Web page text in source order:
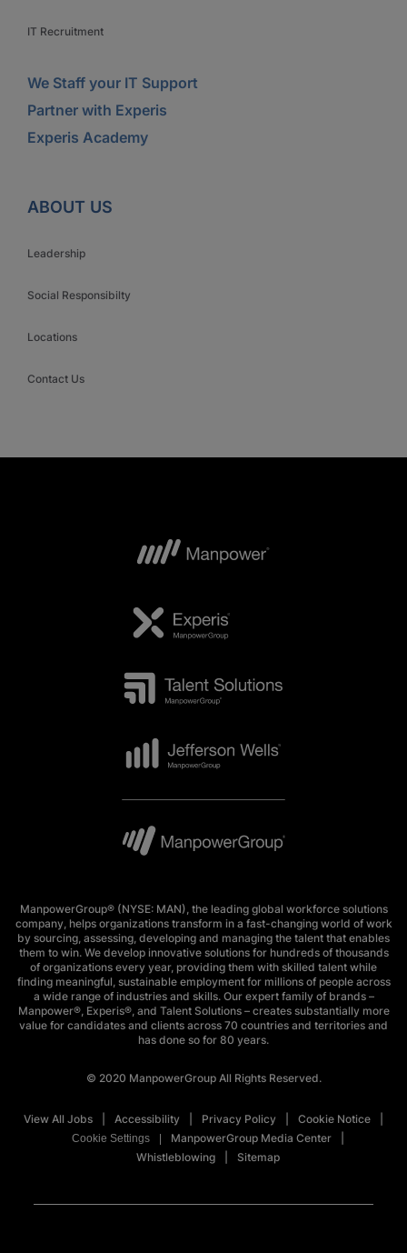
IT Recruitment
We Staff your IT Support
Partner with Experis
Experis Academy
ABOUT US
Leadership
Social Responsibilty
Locations
Contact Us
ManpowerGroup® (NYSE: MAN), the leading global workforce solutions
company, helps organizations transform in a fast-changing world of work
by sourcing, assessing, developing and managing the talent that enables
them to win. We develop innovative solutions for hundreds of thousands
of organizations every year, providing them with skilled talent while
finding meaningful, sustainable employment for millions of people across
a wide range of industries and skills. Our expert family of brands –
Manpower®, Experis®, and Talent Solutions – creates substantially more
value for candidates and clients across 70 countries and territories and
has done so for 80 years.
© 2020 ManpowerGroup All Rights Reserved.
View All Jobs Accessibility Privacy Policy Cookie Notice
Cookie Settings
ManpowerGroup Media Center
Whistleblowing
Sitemap